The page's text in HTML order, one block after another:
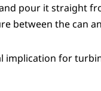
pour it straight
between the can
implication for